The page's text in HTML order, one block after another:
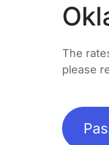
The
please